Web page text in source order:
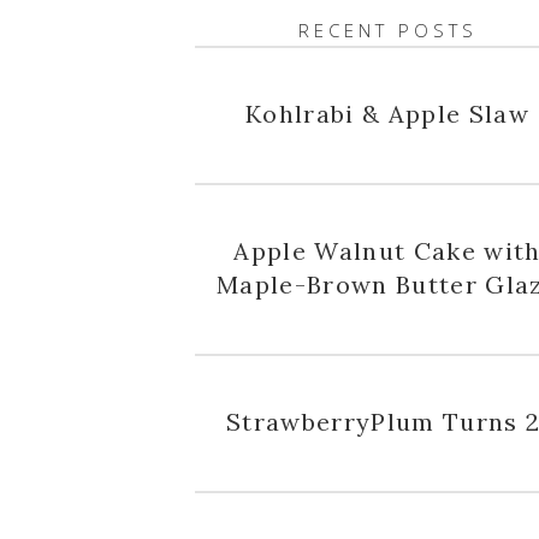
RECENT POSTS
Kohlrabi & Apple Slaw
Apple Walnut Cake with
Maple-Brown Butter
StrawberryPlum Turns